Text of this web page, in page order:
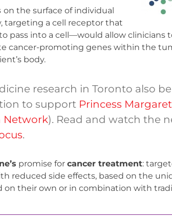
on the surface of individual
targeting a cell receptor that
pass into a cell—would allow clinicians
cancer-promoting genes within the
body.
research in Toronto also
to support Princess
Network). Read and watch the
.
promise for cancer treatment:
reduced side effects, based on the
their own or in combination with